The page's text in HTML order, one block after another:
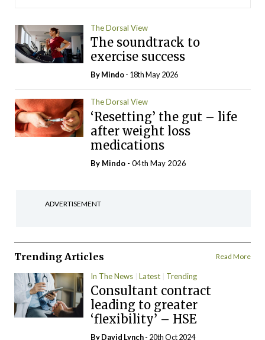
The Dorsal View
The soundtrack to
exercise success
ByMindo- 18th May 2026
The Dorsal View
‘Resetting’ the gut – life
after weight loss
medications
By Mindo - 04th May 2026
ADVERTISEMENT
Trending Articles Read More
In The News Latest Trending
Consultant contract
leading to greater
‘flexibility’ – HSE
ByDavid Lynch- 20th Oct 2024